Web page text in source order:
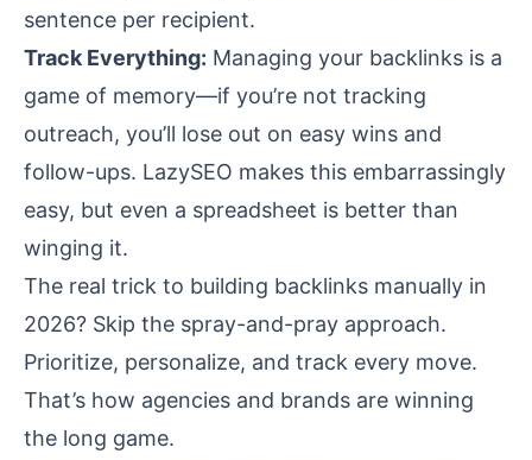
sentence per recipient.
Track Everything: Managing your backlinks is a
game of memory—if you’re not tracking
outreach, you’ll lose out on easy wins and
follow-ups. LazySEO makes this embarrassingly
easy, but even a spreadsheet is better than
winging it.
The real trick to building backlinks manually in
2026? Skip the spray-and-pray approach.
Prioritize, personalize, and track every move.
That’s how agencies and brands are winning
the long game.